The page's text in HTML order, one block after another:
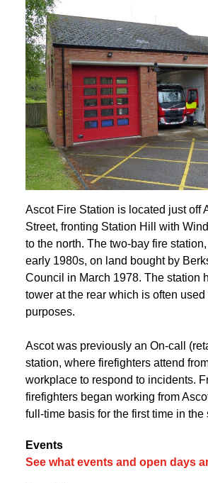
Ascot Fire Station is located just off
Street, fronting Station Hill with
to the north. The two-bay fire
early 1980s, on land bought by
Council in March 1978. The station
tower at the rear which is often used
purposes.
Ascot was previously an On-call
station, where firefighters attend
workplace to respond to incidents.
firefighters began working from
full-time basis for the first time in the
Events
See what events and open days